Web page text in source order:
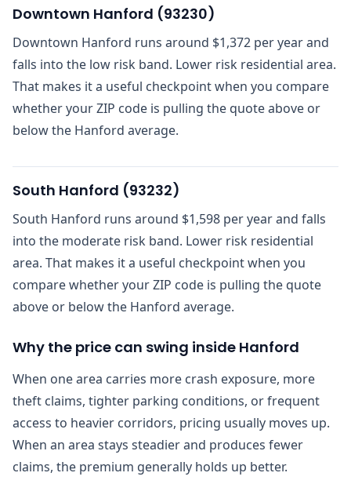
Downtown Hanford (93230)
Downtown Hanford runs around $1,372 per year and
falls into the low risk band. Lower risk residential area.
That makes it a useful checkpoint when you compare
whether your ZIP code is pulling the quote above or
below the Hanford average.
South Hanford (93232)
South Hanford runs around $1,598 per year and falls
into the moderate risk band. Lower risk residential
area. That makes it a useful checkpoint when you
compare whether your ZIP code is pulling the quote
above or below the Hanford average.
Why the price can swing inside Hanford
When one area carries more crash exposure, more
theft claims, tighter parking conditions, or frequent
access to heavier corridors, pricing usually moves up.
When an area stays steadier and produces fewer
claims, the premium generally holds up better.